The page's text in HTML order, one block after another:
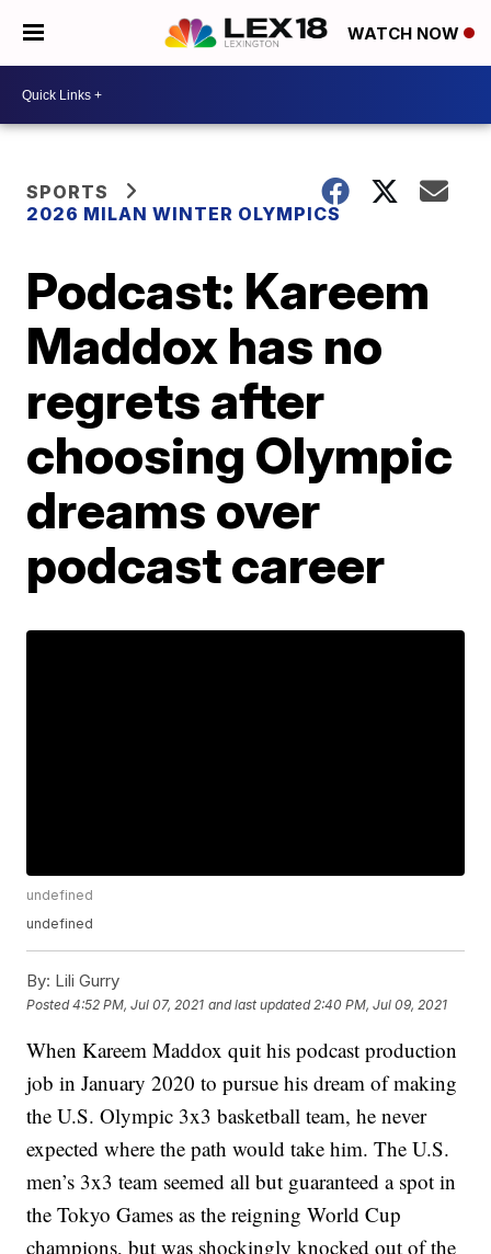
WATCH NOW
SPORTS
2026 MILAN WINTER OLYMPICS
Podcast: Kareem
Maddox has no
regrets after
choosing Olympic
dreams over
podcast career
undefined
undefined
By: Lili Gurry
Posted4:52 PM, Jul 07, 2021 and last updated 2:40 PM, Jul 09, 2021
When Kareem Maddox quit his podcast production
job in January 2020 to pursue his dream of making
the U.S. Olympic 3x3 basketball team, he never
expected where the path would take him. The U.S.
men’s 3x3 team seemed all but guaranteed a spot in
the Tokyo Games as the reigning World Cup
champions, but was shockingly knocked out of the